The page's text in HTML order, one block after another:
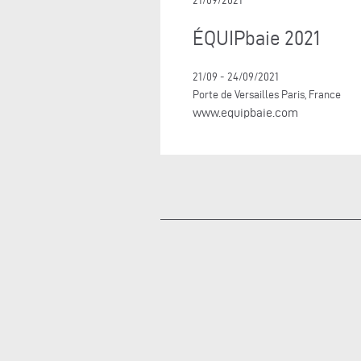
ÉQUIPbaie 2021
21/09 - 24/09/2021
Porte de Versailles Paris, France
www.equipbaie.com